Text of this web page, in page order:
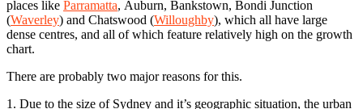
places like Parramatta, Auburn, Bankstown, Bondi Junction
(Waverley) and Chatswood (Willoughby), which all have large
dense centres, and all of which feature relatively high on the growth
chart.
There are probably two major reasons for this.
1. Due to the size of Sydney and it’s geographic situation, the urban